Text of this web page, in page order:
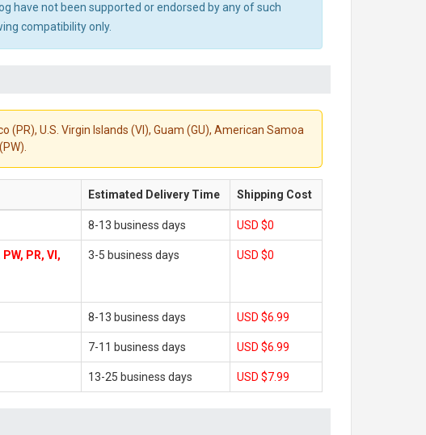
have not been supported or endorsed by any of such
compatibility only.
(PR), U.S. Virgin Islands (VI), Guam (GU), American Samoa
Estimated Delivery Time Shipping Cost
8-13 business days USD $0
PR, VI,
3-5 business days USD $0
8-13 business days USD $6.99
7-11 business days USD $6.99
13-25 business days USD $7.99